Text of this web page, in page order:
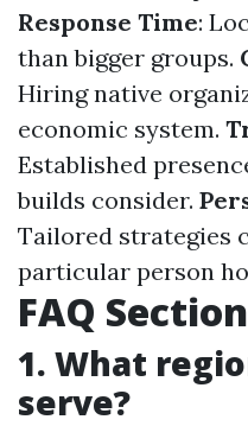
Response Time:
than bigger groups.
Hiring native
economic system.
Established
builds consider.
Tailored strategies
particular person
FAQ Section
1. What
serve?